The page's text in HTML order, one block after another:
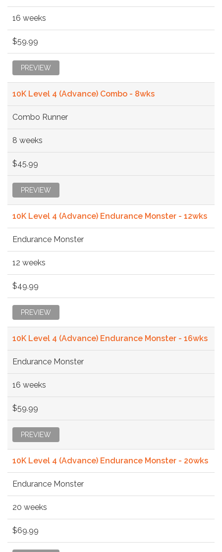
16 weeks
$59.99
PREVIEW
10K Level 4 (Advance) Combo - 8wks
Combo Runner
8 weeks
$45.99
PREVIEW
10K Level 4 (Advance) Endurance Monster - 12wks
Endurance Monster
12 weeks
$49.99
PREVIEW
10K Level 4 (Advance) Endurance Monster - 16wks
Endurance Monster
16 weeks
$59.99
PREVIEW
10K Level 4 (Advance) Endurance Monster - 20wks
Endurance Monster
20 weeks
$69.99